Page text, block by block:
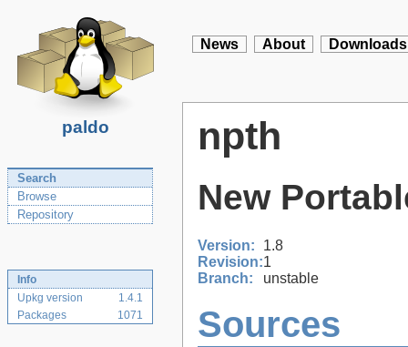
paldo
News About Downloads
Search
Browse
Repository
Info
Upkg version
1.4.1
Packages
1071
npth
New
Version:
1.8
Revision:1
Branch:
unstable
Sources